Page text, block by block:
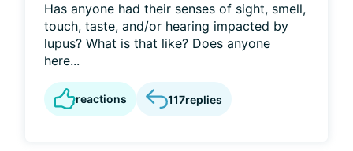
Has anyone had their senses of sight, smell,
touch, taste, and/or hearing impacted by
lupus? What is that like? Does anyone
here...
reactions 117replies